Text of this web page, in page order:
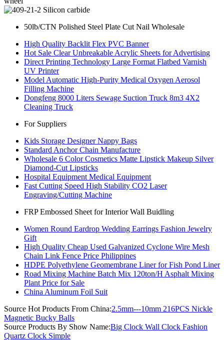
50lb/CTN Polished Steel Plate Cut Nail Wholesale
High Quality Backlit Flex PVC Banner
Hot Sale Clear Unbreakable Acrylic Sheets for Advertising
Direct Printing Technology Large Format Flatbed Varnish
UV Printer
Model Automatic High-Purity Medical Oxygen Aerosol
Filling Machine
Dongfeng 8000 Liters Sewage Suction Truck 8m3 4X2
Cleaning Truck
For Suppliers
Kids Storage Designer Nappy Bags
Standard Anchor Chain Manufacture
Wholesale 6 Color Cosmetics Matte Lipstick Makeup Silver
Diamond-Cut Lipsticks
Hospital Equipment Medical Equipment
Fast Cutting Speed High Stability CO2 Laser
Engraving/Cutting Machine
FRP Embossed Sheet for Interior Wall Buidling
Women Round Eardrop Wedding Earrings Fashion Jewelry
Gift
High Quality Cheap Used Galvanized Cyclone Wire Mesh
Chain Link Fence Price Philippines
HDPE Polyethylene Geomembrane Liner for Fish Pond Liner
Road Mixing Machine Batch Mix 120ton/H Asphalt Mixing
Plant Price for Sale
China Aluminum Foil Suit
Source Hot Products From China:2.5mm---10mm 216PCS Nickle
Magnetic Bucky Balls
Source Products By Show Name:Big Clock Wall Clock Fashion
Quartz Clock Simple